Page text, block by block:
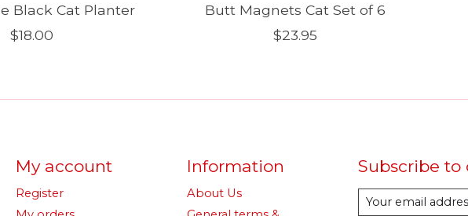
Black Cat Planter
$18.00
Butt Magnets Cat Set of 6
$23.95
My account
Register
Information
About Us
Subscribe